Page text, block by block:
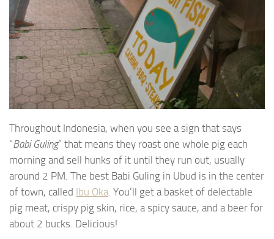
Throughout Indonesia, when you see a sign that says
“Babi Guling” that means they roast one whole pig each
morning and sell hunks of it until they run out, usually
around 2 PM. The best Babi Guling in Ubud is in the center
of town, called Ibu Oka . You’ll get a basket of delectable
pig meat, crispy pig skin, rice, a spicy sauce, and a beer for
about 2 bucks. Delicious!